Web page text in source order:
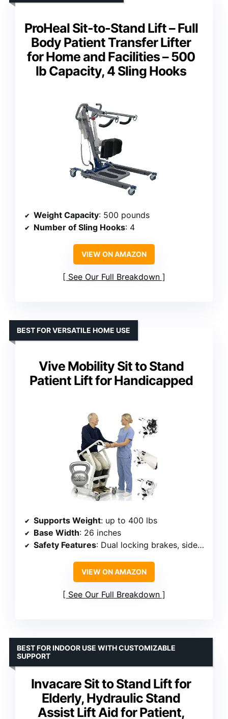
ProHeal Sit-to-Stand Lift – Full
Body Patient Transfer Lifter
for Home and Facilities – 500
lb Capacity, 4 Sling Hooks
Weight Capacity: 500 pounds
Number of Sling Hooks: 4
VIEW ON AMAZON
See Our Full Breakdown
Vive Mobility Sit to Stand
Patient Lift for Handicapped
BEST FOR VERSATILE HOME USE
Supports Weight: up to 400 lbs
Base Width: 26 inches
Safety Features: Dual locking brakes, side support hooks
VIEW ON AMAZON
See Our Full Breakdown
Invacare Sit to Stand Lift for
Elderly, Hydraulic Stand
Assist Lift Aid for Patient,
BEST FOR INDOOR USE WITH CUSTOMIZABLE
SUPPORT